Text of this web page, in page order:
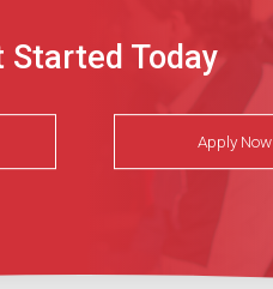
Started Today
Apply Now